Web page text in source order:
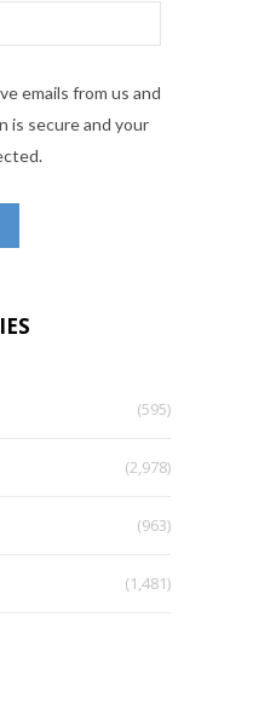
emails from us and
is secure and your
(595)
(2,978)
(963)
(1,481)